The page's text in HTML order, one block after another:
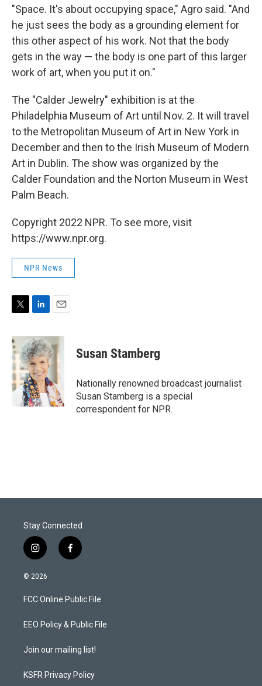
"Space. It's about occupying space," Agro said. "And
he just sees the body as a grounding element for
this other aspect of his work. Not that the body
gets in the way — the body is one part of this larger
work of art, when you put it on."
The "Calder Jewelry" exhibition is at the
Philadelphia Museum of Art until Nov. 2. It will travel
to the Metropolitan Museum of Art in New York in
December and then to the Irish Museum of Modern
Art in Dublin. The show was organized by the
Calder Foundation and the Norton Museum in West
Palm Beach.
Copyright 2022 NPR. To see more, visit
https://www.npr.org.
NPR News
i
t
t
e
r
n
k
e
d
I
n
a
i
l
Susan Stamberg
Nationally renowned broadcast journalist
Susan Stamberg is a special
correspondent for NPR.
Stay Connected
i
n
s
a
g
a
f
a
b
o
k
© 2026
FCC Online Public File
EEO Policy & Public File
Join our mailing list!
KSFR Privacy Policy